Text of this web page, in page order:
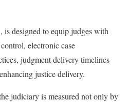
is designed to equip judges with
electronic case
judgment delivery timelines
justice delivery.
judiciary is measured not only by